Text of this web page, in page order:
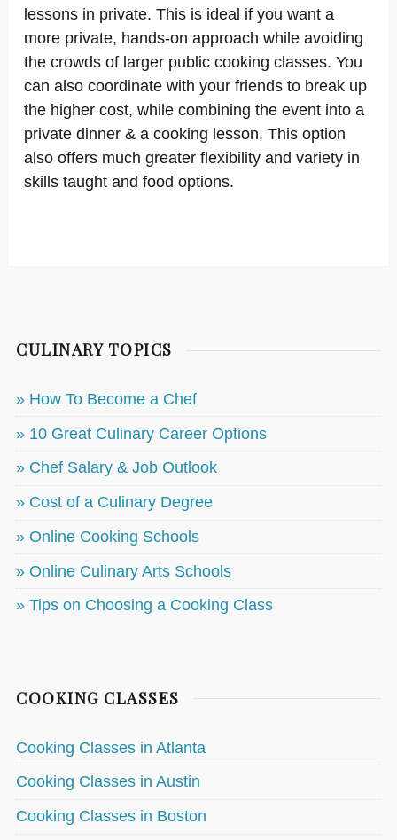
lessons in private. This is ideal if you want a
more private, hands-on approach while avoiding
the crowds of larger public cooking classes. You
can also coordinate with your friends to break up
the higher cost, while combining the event into a
private dinner & a cooking lesson. This option
also offers much greater flexibility and variety in
skills taught and food options.
CULINARY TOPICS
» How To Become a Chef
» 10 Great Culinary Career Options
» Chef Salary & Job Outlook
» Cost of a Culinary Degree
» Online Cooking Schools
» Online Culinary Arts Schools
» Tips on Choosing a Cooking Class
COOKING CLASSES
Cooking Classes in Atlanta
Cooking Classes in Austin
Cooking Classes in Boston